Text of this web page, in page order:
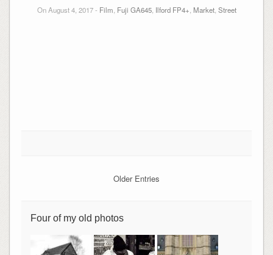
On August 4, 2017 - Film, Fuji GA645, Ilford FP4+, Market, Street
Older Entries
Four of my old photos